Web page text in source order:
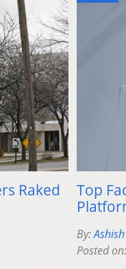
Raked
Top
By:
Posted on: